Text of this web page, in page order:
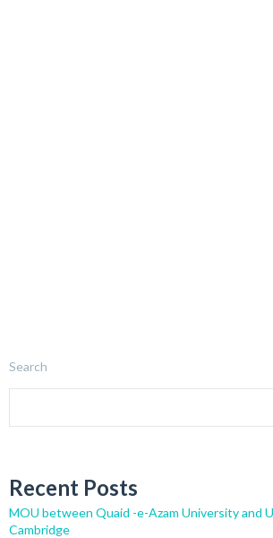
Search
Recent Posts
MOU between Quaid -e-Azam University and
Cambridge